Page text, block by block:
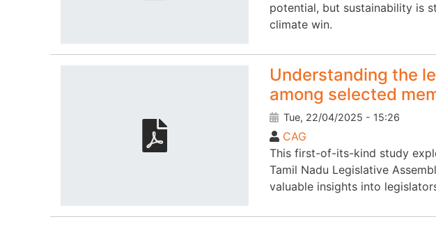
potential, but sustainability is
climate win.
Understanding the
among selected
Tue, 22/04/2025 - 15:26
CAG
This first-of-its-kind study
Tamil Nadu Legislative
valuable insights into